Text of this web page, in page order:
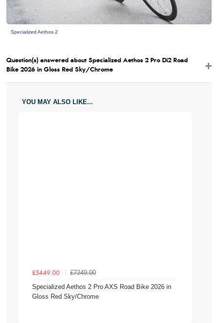
Specialized Aethos 2
Question(s) answered about Specialized Aethos 2 Pro Di2 Road
Bike 2026 in Gloss Red Sky/Chrome
YOU MAY ALSO LIKE...
£5449.00
£7249.00
Specialized Aethos 2 Pro AXS Road Bike 2026 in
Gloss Red Sky/Chrome